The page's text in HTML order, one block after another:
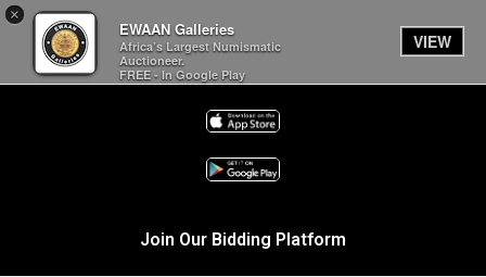
×
EWAAN Galleries
Africa’s Largest Numismatic
Auctioneer.
FREE - In Google Play
VIEW
Join Our Bidding Platform